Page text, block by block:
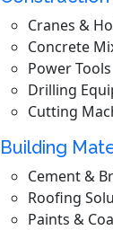
Cranes &
Concrete
Power Tools
Drilling
Cutting
Building
Cement &
Roofing
Paints &